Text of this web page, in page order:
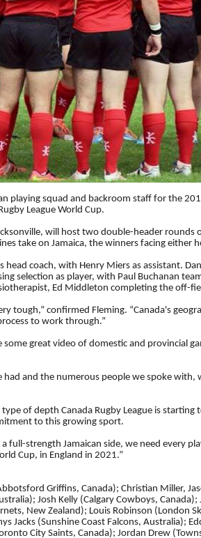
playing squad and backroom staff for the
League World Cup.
will host two double-header
take on Jamaica, the winners facing either
head coach, with Henry Miers as assistant.
selection as player, with Paul Buchanan
Ed Middleton completing the off-
tough,” confirmed Fleming. “Canada's
to work through.”
some great video of domestic and provincial
had and the numerous people we spoke with,
of depth Canada Rugby League is
to this growing sport.
full-strength Jamaican side, we need every
Cup, in England in 2021.”
Griffins, Canada); Christian Miller,
Josh Kelly (Calgary Cowboys, Canada);
New Zealand); Louis Robinson (London
Jacks (Sunshine Coast Falcons, Australia);
City Saints, Canada); Jordan Drew